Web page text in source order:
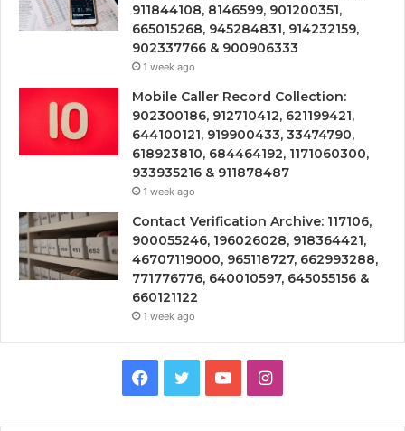
911844108, 8146599, 901200351,
665015268, 945284831, 914232159,
902337766 & 900906333
1 week ago
Mobile Caller Record Collection:
902300186, 912710412, 621199421,
644100121, 919900433, 33474790,
618923810, 684464192, 1171060300,
933935216 & 911878487
1 week ago
Contact Verification Archive: 117106,
900055246, 196026028, 918364421,
46707119000, 965118727, 662993288,
771776776, 640010597, 645055156 &
660121122
1 week ago
Facebook
TwitterYouTubeInstagram